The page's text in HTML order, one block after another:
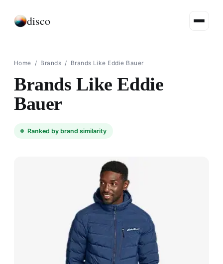
disco
Home / Brands / Brands Like Eddie Bauer
Brands Like Eddie
Bauer
Ranked by brand similarity